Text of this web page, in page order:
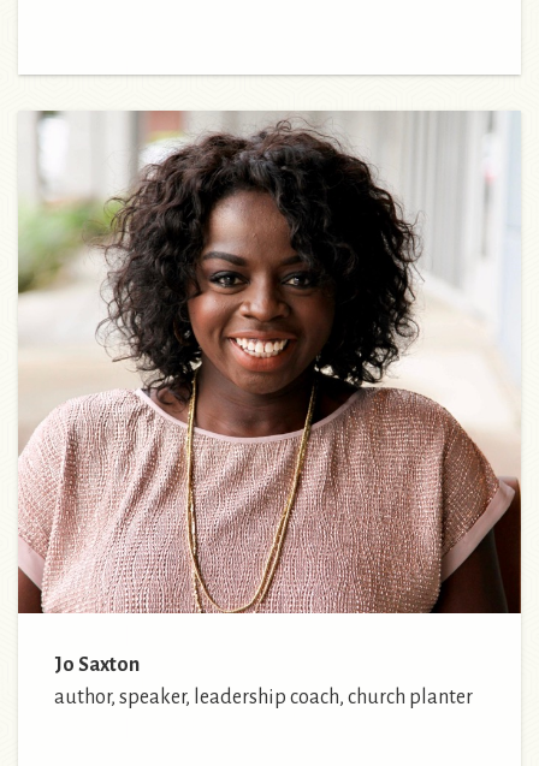
Jo Saxton
author, speaker, leadership coach, church planter